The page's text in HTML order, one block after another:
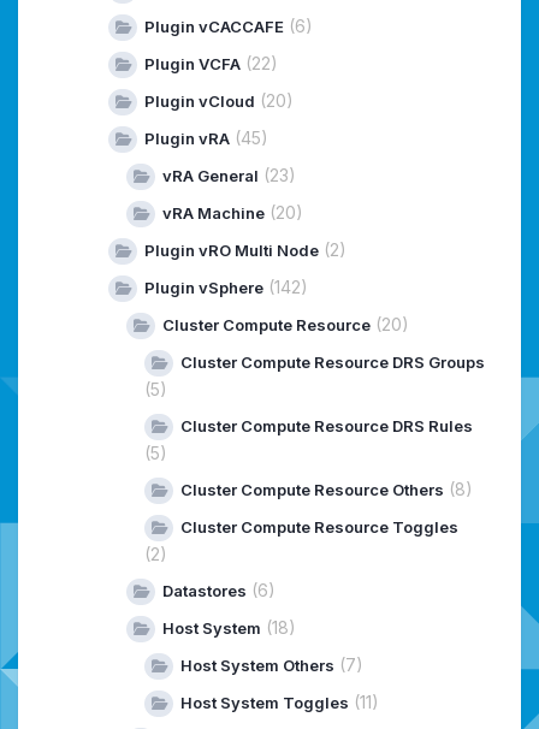
Plugin vCACCAFE (6)
Plugin VCFA (22)
Plugin vCloud (20)
Plugin vRA (45)
vRA General (23)
vRA Machine (20)
Plugin vRO Multi Node (2)
Plugin vSphere (142)
Cluster Compute Resource (20)
Cluster Compute Resource DRS Groups
(5)
Cluster Compute Resource DRS Rules
(5)
Cluster Compute Resource Others (8)
Cluster Compute Resource Toggles
(2)
Datastores (6)
Host System (18)
Host System Others (7)
Host System Toggles (11)